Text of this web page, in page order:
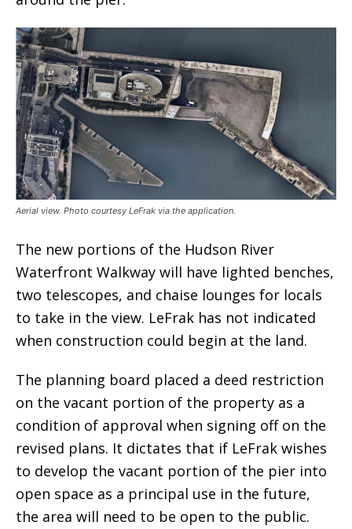
Aerial view. Photo courtesy LeFrak via the application.
The new portions of the Hudson River
Waterfront Walkway will have lighted benches,
two telescopes, and chaise lounges for locals
to take in the view. LeFrak has not indicated
when construction could begin at the land.
The planning board placed a deed restriction
on the vacant portion of the property as a
condition of approval when signing off on the
revised plans. It dictates that if LeFrak wishes
to develop the vacant portion of the pier into
open space as a principal use in the future,
the area will need to be open to the public.